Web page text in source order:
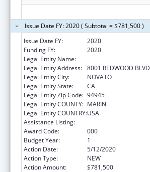
Issue Date FY: 2020 ( Subtotal = $781,500 )
Issue Date FY:
2020
Funding FY:
2020
Legal Entity Name:
Legal Entity Address: 8001 REDWOOD BLVD
Legal Entity City:
NOVATO
Legal Entity State:
CA
Legal Entity Zip Code: 94945
Legal Entity COUNTY: MARIN
Legal Entity COUNTRY:USA
Assistance Listing:
Award Code:
000
Budget Year:
1
Action Date:
5/12/2020
Action Type:
NEW
Action Amount:
$781,500